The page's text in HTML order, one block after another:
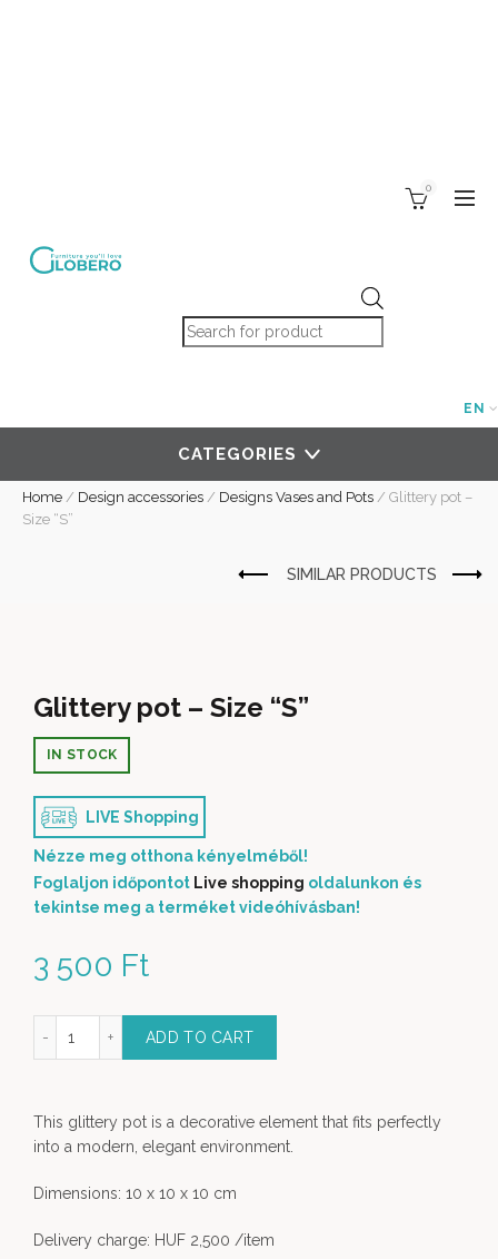
Products search
0
EN
CATEGORIES
Home / Design accessories / Designs Vases and Pots / Glittery pot –
Size “S”
Glittery pot – Size “S”
3 500 Ft
IN STOCK
LIVE Shopping
Nézze meg otthona kényelméből!
Foglaljon időpontot Live shopping oldalunkon és
tekintse meg a terméket videóhívásban!
pot - Size "S" quantity
ADD TO CART
This glittery pot is a decorative element that fits perfectly
into a modern, elegant environment.
Dimensions: 10 x 10 x 10 cm
Delivery charge: HUF 2,500 /item